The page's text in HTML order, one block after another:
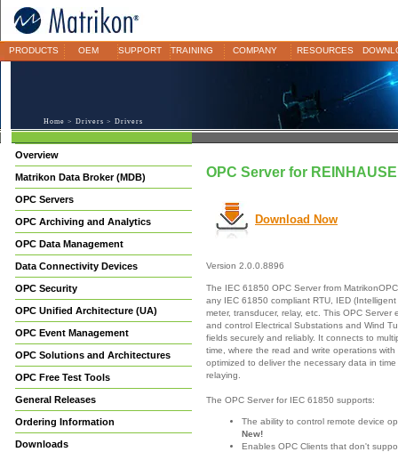
PRODUCTS OEM SUPPORT TRAINING COMPANY RESOURCES
Home > Drivers > Drivers
Overview
Matrikon Data Broker (MDB)
OPC Servers
OPC Archiving and Analytics
OPC Data Management
Data Connectivity Devices
OPC Security
OPC Unified Architecture (UA)
OPC Event Management
OPC Solutions and Architectures
OPC Free Test Tools
General Releases
Ordering Information
Downloads
OPC Server for
Download Now
Version 2.0.0.8896
The IEC 61850 OPC Server from
any IEC 61850 compliant RTU, IED
meter, transducer, relay, etc. This OPC Server
and control Electrical Substations and Wind
fields securely and reliably. It connects to
time, where the read and write operations
optimized to deliver the necessary data in
relaying.
The OPC Server for IEC 61850 supports:
The ability to control remote device
New!
Enables OPC Clients that don't